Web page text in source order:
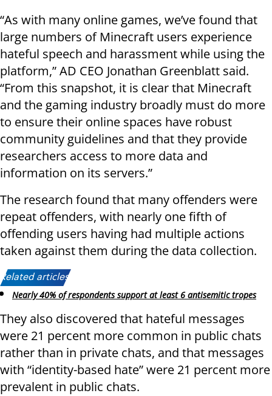
“As with many online games, we’ve found that
large numbers of Minecraft users experience
hateful speech and harassment while using the
platform,” AD CEO Jonathan Greenblatt said.
“From this snapshot, it is clear that Minecraft
and the gaming industry broadly must do more
to ensure their online spaces have robust
community guidelines and that they provide
researchers access to more data and
information on its servers.”
The research found that many offenders were
repeat offenders, with nearly one fifth of
offending users having had multiple actions
taken against them during the data collection.
Related articles:
Nearly 40% of respondents support at least 6 antisemitic tropes
They also discovered that hateful messages
were 21 percent more common in public chats
rather than in private chats, and that messages
with “identity-based hate” were 21 percent more
prevalent in public chats.